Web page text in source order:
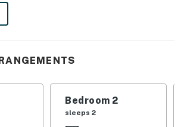
room, complete with a gas
spread out and relax in the other
the balcony to soak in the stunning
gas grill for a delightful barbecue.
drive takes you to downtown
Bedroom 2
sleeps 2